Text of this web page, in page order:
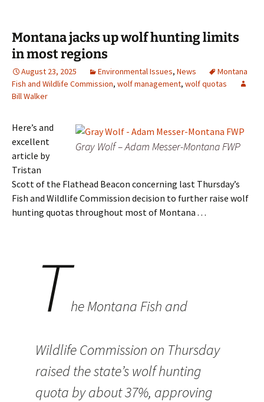
Montana jacks up wolf hunting limits
in most regions
August 23, 2025 Environmental Issues, News
Montana
Fish and Wildlife Commission, wolf management, wolf quotas
Bill Walker
Gray Wolf – Adam Messer-Montana FWP
Here’s and
excellent
article by
Tristan
Scott of the Flathead Beacon concerning last Thursday’s
Fish and Wildlife Commission decision to further raise wolf
hunting quotas throughout most of Montana . . .
The Montana Fish and
Wildlife Commission on Thursday
raised the state’s wolf hunting
quota by about 37%, approving